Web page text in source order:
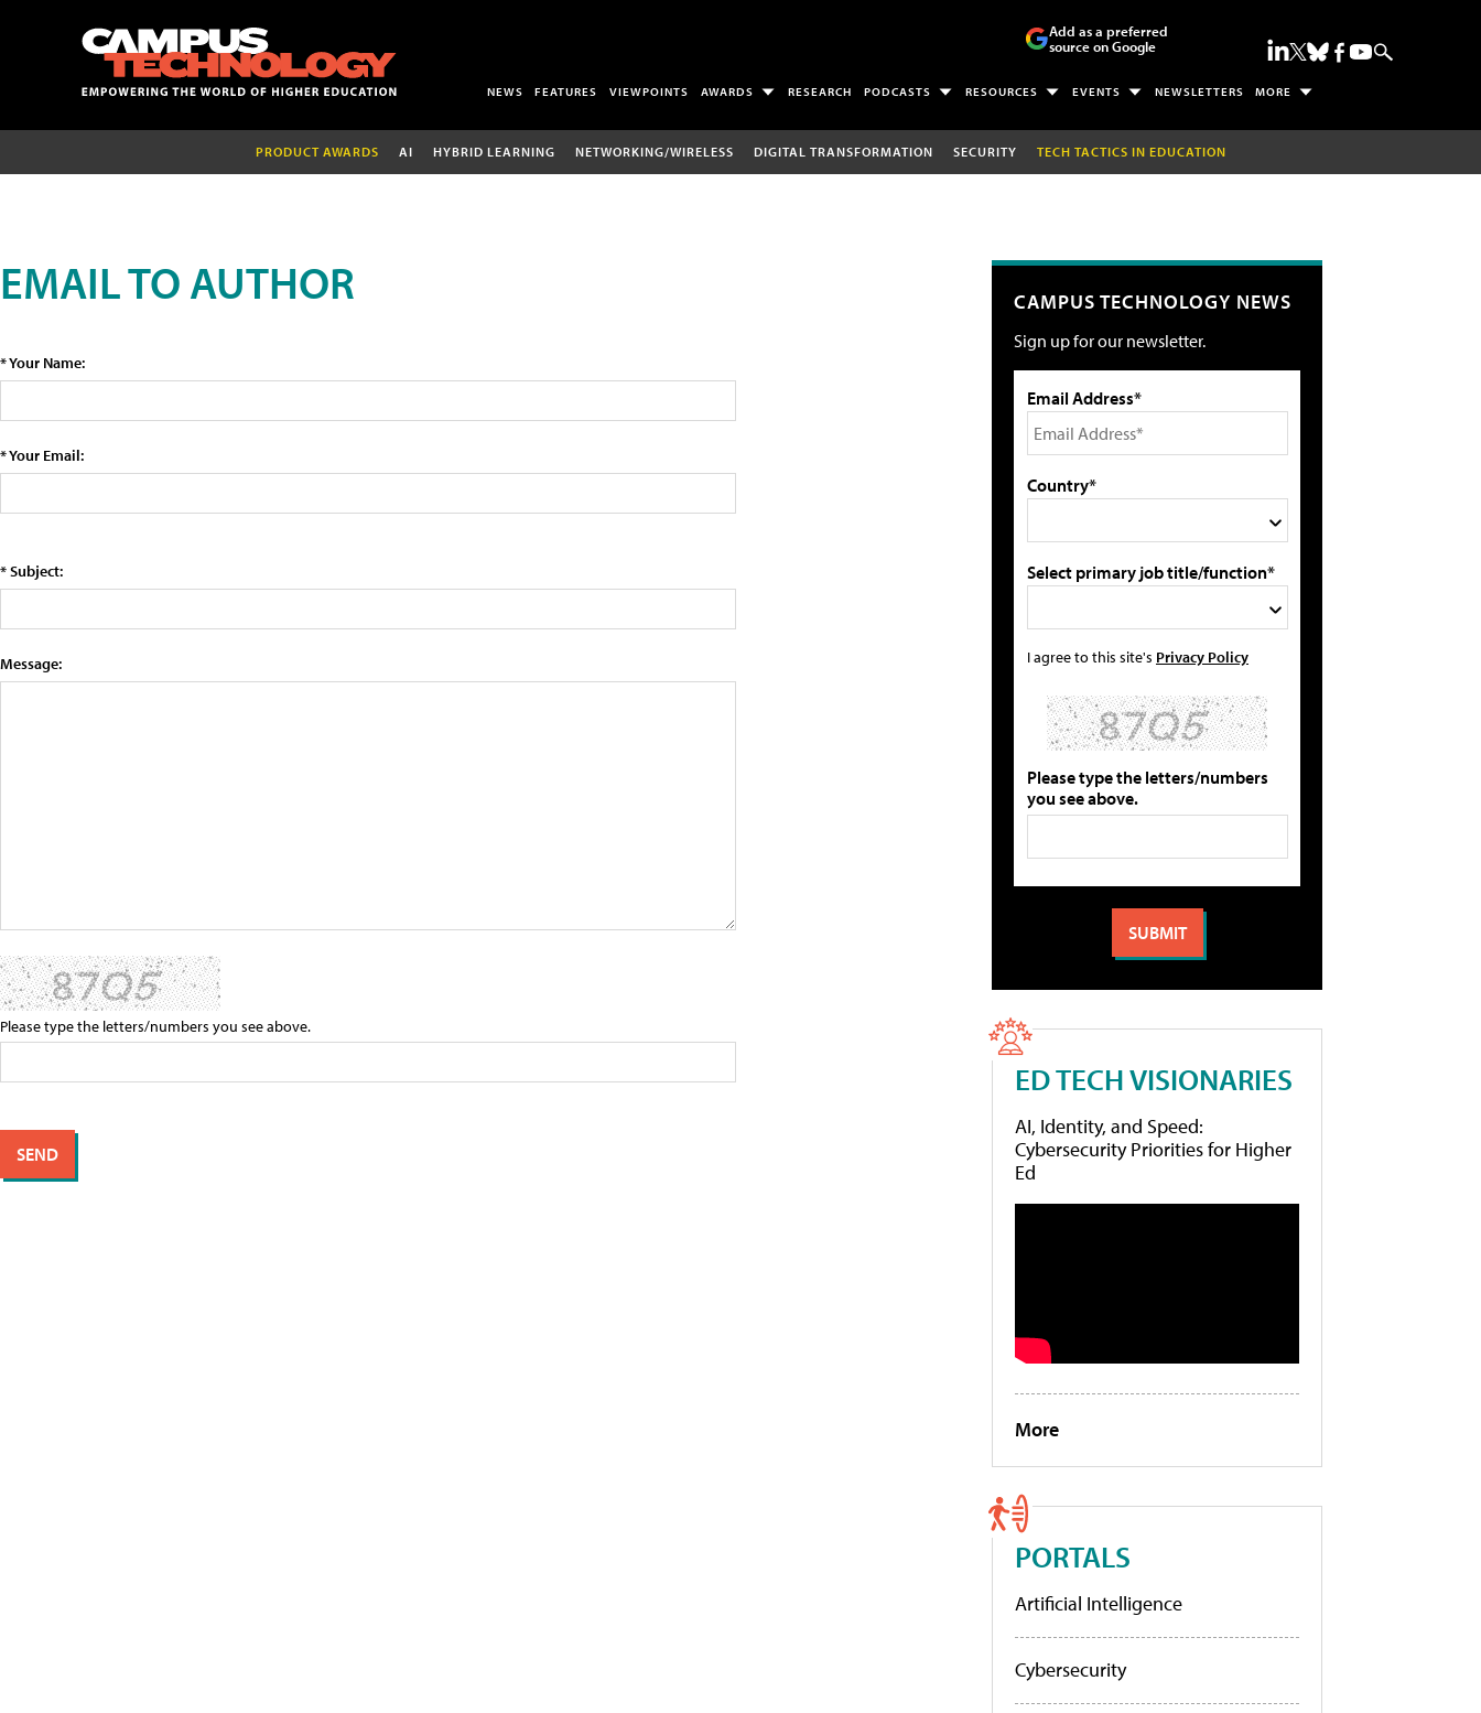
Add as a preferred
source on Google
NEWS FEATURES VIEWPOINTS AWARDS RESEARCH PODCASTS RESOURCES EVENTS NEWSLETTERS MORE
PRODUCT AWARDS AI HYBRID LEARNING NETWORKING/WIRELESS DIGITAL TRANSFORMATION SECURITY TECH TACTICS IN EDUCATION
EMAIL TO AUTHOR
* Your Name:
* Your Email:
* Subject:
Message:
Please type the letters/numbers you see above.
CAMPUS TECHNOLOGY NEWS
Sign up for our newsletter.
Email Address*
Country*
Select primary job title/function*
I agree to this site's Privacy Policy
Please type the letters/numbers
you see above.
ED TECH VISIONARIES
AI, Identity, and Speed:
Cybersecurity Priorities for Higher
Ed
More
PORTALS
Artificial Intelligence
Cybersecurity